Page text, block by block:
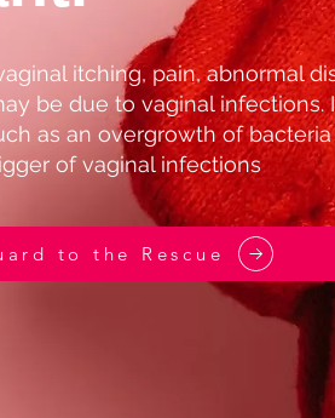
itching, pain, abnormal
be due to vaginal infections.
as an overgrowth of
of vaginal infections
to the Rescue